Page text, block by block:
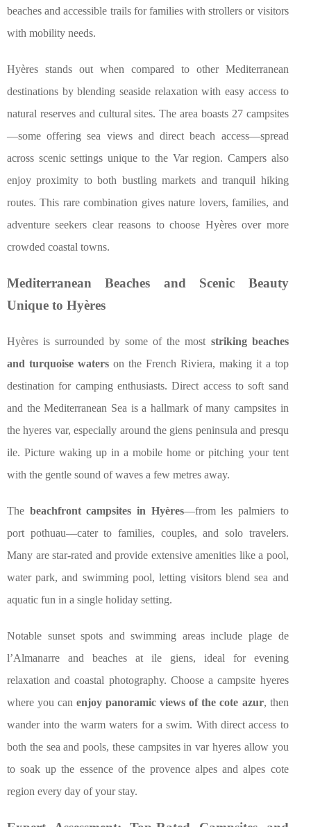
beaches and accessible trails for families with strollers or visitors
with mobility needs.
Hyères stands out when compared to other Mediterranean
destinations by blending seaside relaxation with easy access to
natural reserves and cultural sites. The area boasts 27 campsites
—some offering sea views and direct beach access—spread
across scenic settings unique to the Var region. Campers also
enjoy proximity to both bustling markets and tranquil hiking
routes. This rare combination gives nature lovers, families, and
adventure seekers clear reasons to choose Hyères over more
crowded coastal towns.
Mediterranean Beaches and Scenic Beauty
Unique to Hyères
Hyères is surrounded by some of the most striking beaches
and turquoise waterson the French Riviera, making it a top
destination for camping enthusiasts. Direct access to soft sand
and the Mediterranean Sea is a hallmark of many campsites in
the hyeres var, especially around the giens peninsula and presqu
ile. Picture waking up in a mobile home or pitching your tent
with the gentle sound of waves a few metres away.
The beachfront campsites in Hyères—from les palmiers to
port pothuau—cater to families, couples, and solo travelers.
Many are star-rated and provide extensive amenities like a pool,
water park, and swimming pool, letting visitors blend sea and
aquatic fun in a single holiday setting.
Notable sunset spots and swimming areas include plage de
l’Almanarre and beaches at ile giens, ideal for evening
relaxation and coastal photography. Choose a campsite hyeres
where you canenjoy panoramic views of the cote azur, then
wander into the warm waters for a swim. With direct access to
both the sea and pools, these campsites in var hyeres allow you
to soak up the essence of the provence alpes and alpes cote
region every day of your stay.